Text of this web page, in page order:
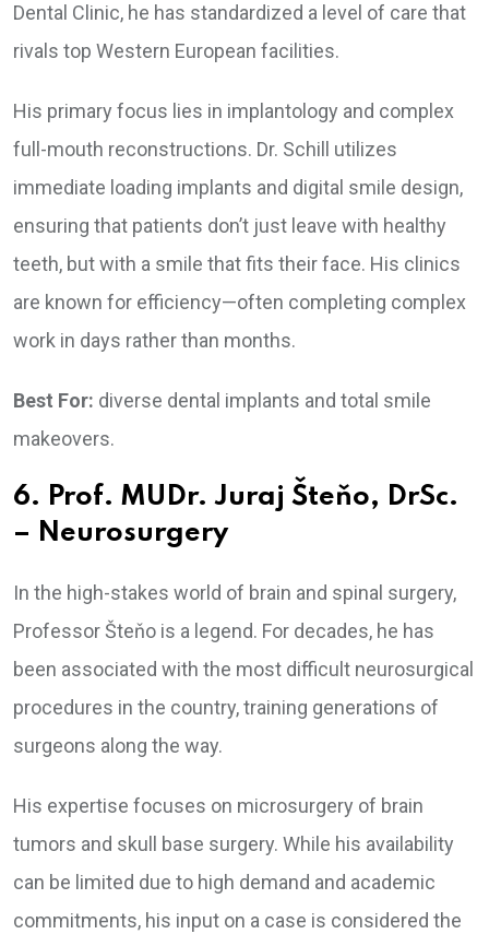
Dental Clinic, he has standardized a level of care that
rivals top Western European facilities.
His primary focus lies in implantology and complex
full-mouth reconstructions. Dr. Schill utilizes
immediate loading implants and digital smile design,
ensuring that patients don’t just leave with healthy
teeth, but with a smile that fits their face. His clinics
are known for efficiency—often completing complex
work in days rather than months.
Best For: diverse dental implants and total smile
makeovers.
6. Prof. MUDr. Juraj Šteňo, DrSc.
– Neurosurgery
In the high-stakes world of brain and spinal surgery,
Professor Šteňo is a legend. For decades, he has
been associated with the most difficult neurosurgical
procedures in the country, training generations of
surgeons along the way.
His expertise focuses on microsurgery of brain
tumors and skull base surgery. While his availability
can be limited due to high demand and academic
commitments, his input on a case is considered the